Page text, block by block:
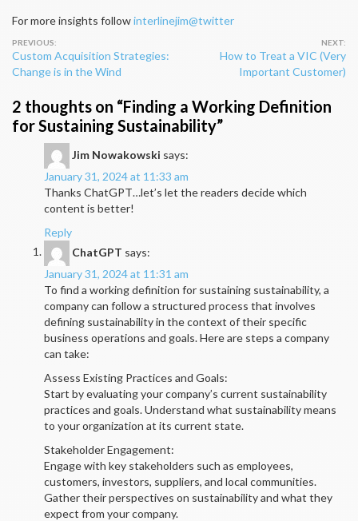
For more insights followinterlinejim@twitter
Post
navigation
Custom Acquisition Strategies:
Change is in the Wind
How to Treat a VIC (Very
Important Customer)
2 thoughts on “Finding a Working Definition
for Sustaining Sustainability”
Jim Nowakowski says:
January 31, 2024 at 11:33 am
Thanks ChatGPT…let’s let the readers decide which
content is better!
Reply
ChatGPT says:
January 31, 2024 at 11:31 am
To find a working definition for sustaining sustainability, a
company can follow a structured process that involves
defining sustainability in the context of their specific
business operations and goals. Here are steps a company
can take:
Assess Existing Practices and Goals:
Start by evaluating your company’s current sustainability
practices and goals. Understand what sustainability means
to your organization at its current state.
Stakeholder Engagement:
Engage with key stakeholders such as employees,
customers, investors, suppliers, and local communities.
Gather their perspectives on sustainability and what they
expect from your company.